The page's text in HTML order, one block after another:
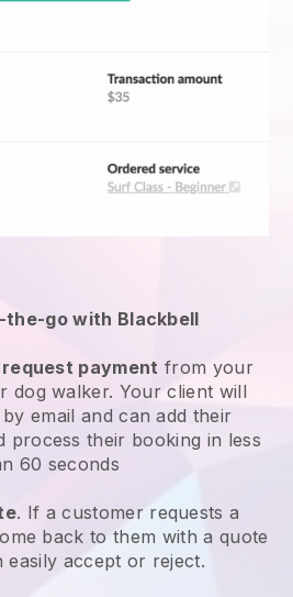
the-go with Blackbell
payment from your
dog walker. Your client will
email and can add their
process their booking in less
60 seconds
. If a customer requests a
back to them with a quote
easily accept or reject.